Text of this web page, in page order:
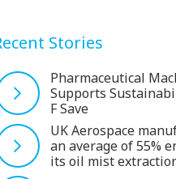
Stories
Pharmaceutical
Supports
F Save
UK Aerospace
an average of 55%
its oil mist